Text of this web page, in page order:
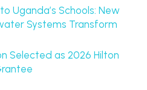
Uganda’s Schools: New
Systems Transform
Selected as 2026 Hilton